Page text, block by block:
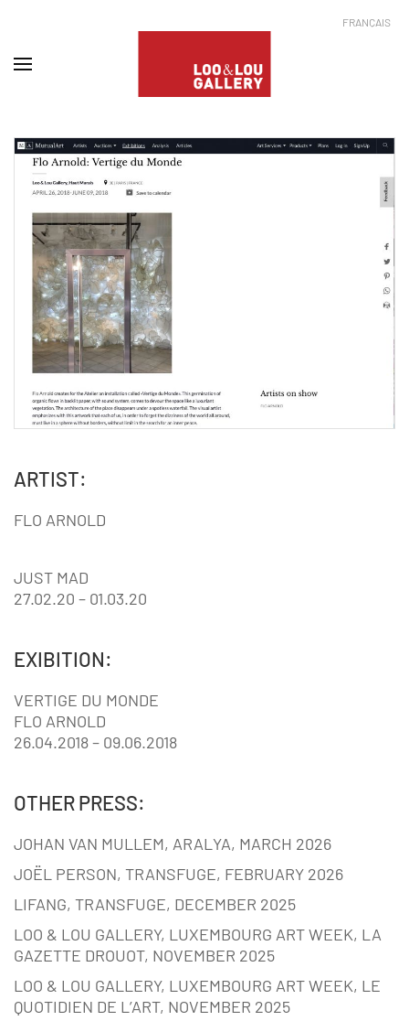
FRANÇAIS
ARTIST:
FLO ARNOLD
JUST MAD
27.02.20 – 01.03.20
EXIBITION:
VERTIGE DU MONDE
FLO ARNOLD
26.04.2018 – 09.06.2018
OTHER PRESS:
JOHAN VAN MULLEM, ARALYA, MARCH 2026
JOËL PERSON, TRANSFUGE, FEBRUARY 2026
LIFANG, TRANSFUGE, DECEMBER 2025
LOO & LOU GALLERY, LUXEMBOURG ART WEEK, LA
GAZETTE DROUOT, NOVEMBER 2025
LOO & LOU GALLERY, LUXEMBOURG ART WEEK, LE
QUOTIDIEN DE L’ART, NOVEMBER 2025